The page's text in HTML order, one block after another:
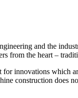
and the
from the heart –
innovations which
construction does